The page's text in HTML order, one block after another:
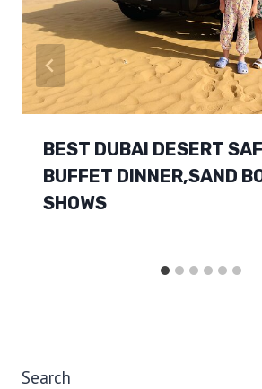
BEST DUBAI DESERT
BUFFET DINNER,SAND
SHOWS
Search